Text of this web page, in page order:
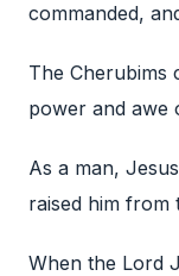
commanded,
The Cherubims
power and awe
As a man,
raised him from
When the Lord